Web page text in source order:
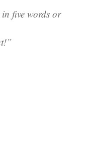
five words or
Secrets”